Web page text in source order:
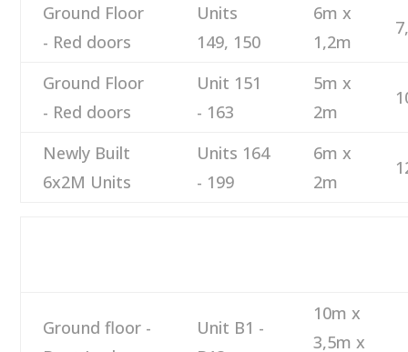
Ground Floor
- Red doors
Units
149, 150
6m x
1,2m
Ground Floor
- Red doors
Unit 151
- 163
5m x
2m
Newly Built
6x2M Units
Units 164
- 199
6m x
2m
Ground floor -
Unit B1 -
10m x
3,5m x